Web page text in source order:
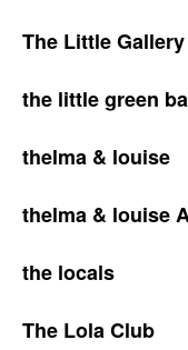
The Little Gallery
the little green
thelma & louise
thelma & louise
the locals
The Lola Club